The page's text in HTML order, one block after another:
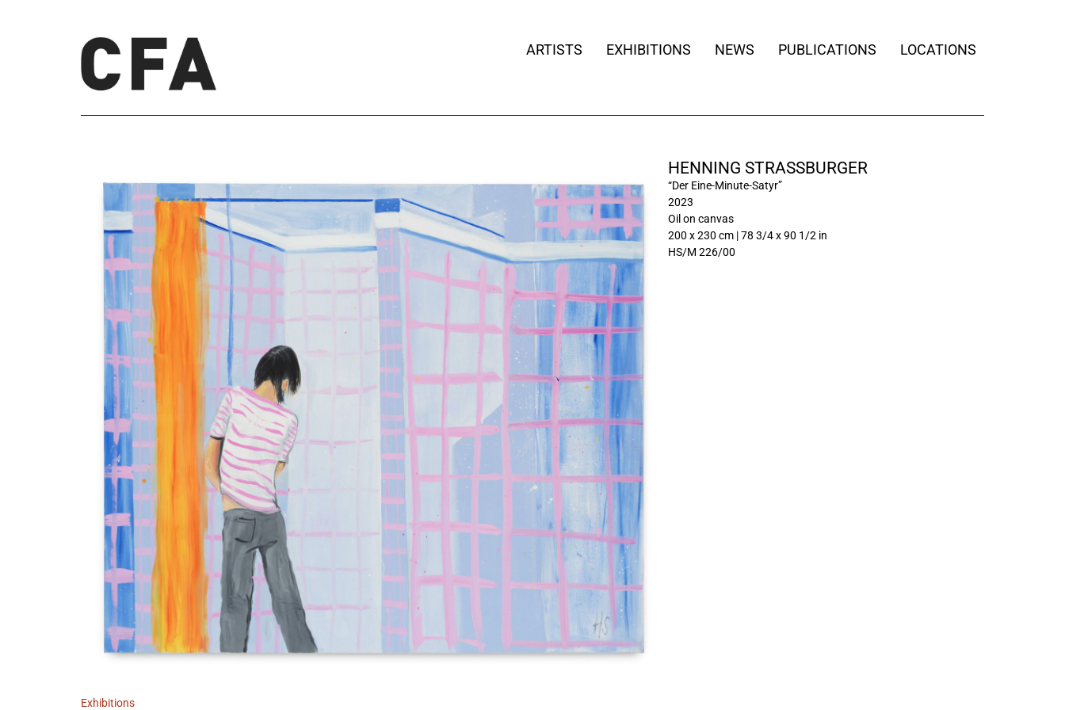
ARTISTS EXHIBITIONS NEWS PUBLICATIONS LOCATIONS
HENNING STRASSBURGER
“Der Eine-Minute-Satyr”
2023
Oil on canvas
200 x 230 cm | 78 3/4 x 90 1/2 in
HS/M 226/00
Exhibitions